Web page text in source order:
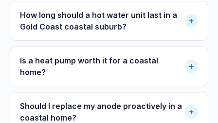
How long should a hot water unit last in a
Gold Coast coastal suburb?
+
Is a heat pump worth it for a coastal
home?
+
Should I replace my anode proactively in a
coastal home?
+